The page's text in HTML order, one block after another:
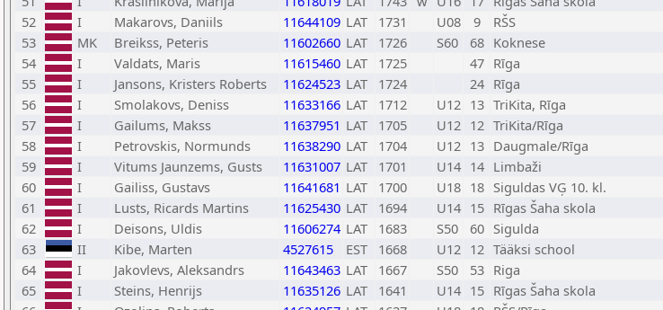
52
I Makarovs, Daniils 11644109 LAT 1731 U08 9
RŠS
53
MK Breikss, Peteris 11602660 LAT 1726 S60 68 Koknese
54
I Valdats, Maris 11615460 LAT 1725 47 Rīga
55
I Jansons, Kristers Roberts 11624523 LAT 1724 24 Rīga
56
I Smolakovs, Deniss 11633166 LAT 1712 U12 13 TriKita, Rīga
57
I Gailums, Makss 11637951 LAT 1705 U12 12 TriKita/Rīga
58
I Petrovskis, Normunds 11638290 LAT 1704 U12 13 Daugmale/Rīga
59
I Vitums Jaunzems, Gusts 11631007 LAT 1701 U14 14 Limbaži
60
I Gailiss, Gustavs 11641681 LAT 1700 U18 18 Siguldas VĢ 10. kl.
61
I Lusts, Ricards Martins 11625430 LAT 1694 U14 15 Rīgas Šaha skola
62
I Deisons, Uldis 11606274 LAT 1683 S50 60 Sigulda
63
II Kibe, Marten 4527615 EST 1668 U12 12 Tääksi school
64
I Jakovlevs, Aleksandrs 11643463 LAT 1667 S50 53 Riga
65
I Steins, Henrijs 11635126 LAT 1641 U14 15 Rīgas Šaha skola